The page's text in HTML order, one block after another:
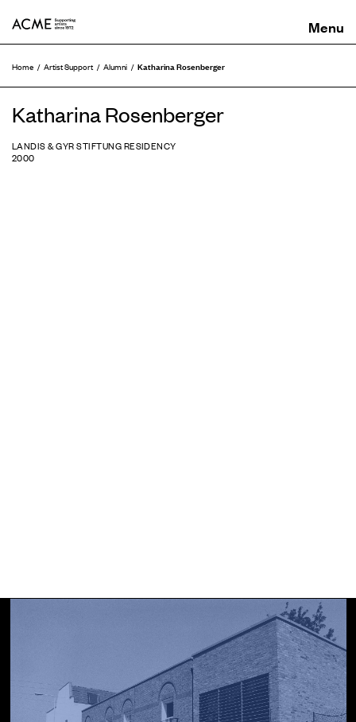
Home Artist Support Alumni Katharina Rosenberger
Katharina Rosenberger
LANDIS & GYR STIFTUNG RESIDENCY
2000